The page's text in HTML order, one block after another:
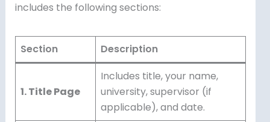
includes the following sections:
Section Description
1. Title Page
Includes title, your name,
university, supervisor (if
applicable), and date.